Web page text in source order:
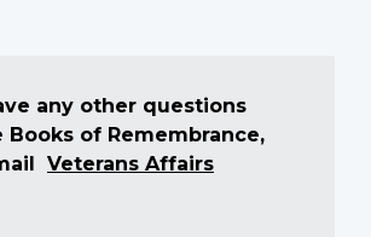
any other questions
Books of Remembrance,
Veterans Affairs